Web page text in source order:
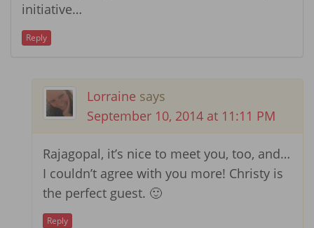
initiative…
Reply
Lorraine says
September 10, 2014 at 11:11 PM
Rajagopal, it’s nice to meet you, too, and…
I couldn’t agree with you more! Christy is
the perfect guest. 🙂
Reply